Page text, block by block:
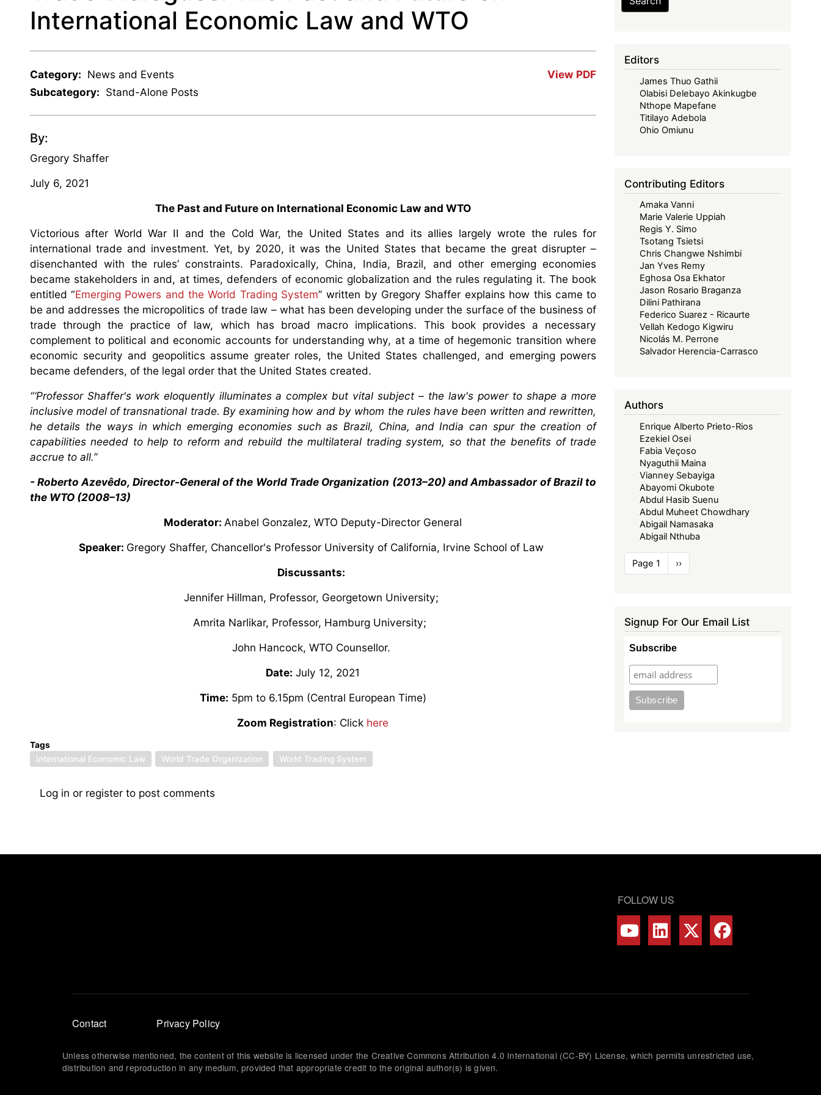
International Economic Law and WTO
View PDF
Category: News and Events
Subcategory: Stand-Alone Posts
By:
Gregory Shaffer
July 6, 2021
The Past and Future on International Economic Law and WTO
Victorious after World War II and the Cold War, the United States and its allies largely wrote the rules for
international trade and investment. Yet, by 2020, it was the United States that became the great disrupter –
disenchanted with the rules’ constraints. Paradoxically, China, India, Brazil, and other emerging economies
became stakeholders in and, at times, defenders of economic globalization and the rules regulating it. The book
entitled “Emerging Powers and the World Trading System” written by Gregory Shaffer explains how this came to
be and addresses the micropolitics of trade law – what has been developing under the surface of the business of
trade through the practice of law, which has broad macro implications. This book provides a necessary
complement to political and economic accounts for understanding why, at a time of hegemonic transition where
economic security and geopolitics assume greater roles, the United States challenged, and emerging powers
became defenders, of the legal order that the United States created.
“‘Professor Shaffer's work eloquently illuminates a complex but vital subject – the law's power to shape a more
inclusive model of transnational trade. By examining how and by whom the rules have been written and rewritten,
he details the ways in which emerging economies such as Brazil, China, and India can spur the creation of
capabilities needed to help to reform and rebuild the multilateral trading system, so that the benefits of trade
accrue to all.”
- Roberto Azevêdo, Director-General of the World Trade Organization (2013–20) and Ambassador of Brazil to
the WTO (2008–13)
Moderator: Anabel Gonzalez, WTO Deputy-Director General
Speaker: Gregory Shaffer, Chancellor's Professor University of California, Irvine School of Law
Discussants:
Jennifer Hillman, Professor, Georgetown University;
Amrita Narlikar, Professor, Hamburg University;
John Hancock, WTO Counsellor.
Date: July 12, 2021
Time: 5pm to 6.15pm (Central European Time)
Zoom Registration: Click here
Tags
International Economic Law
World Trade Organization World Trading System
Log in or registerto post comments
Editors
James Thuo Gathii
Olabisi Delebayo Akinkugbe
Nthope Mapefane
Titilayo Adebola
Ohio Omiunu
Contributing Editors
Amaka Vanni
Marie Valerie Uppiah
Regis Y. Simo
Tsotang Tsietsi
Chris Changwe Nshimbi
Jan Yves Remy
Eghosa Osa Ekhator
Jason Rosario Braganza
Dilini Pathirana
Federico Suarez - Ricaurte
Vellah Kedogo Kigwiru
Nicolás M. Perrone
Salvador Herencia-Carrasco
Authors
Enrique Alberto Prieto-Rios
Ezekiel Osei
Fabia Veçoso
Nyaguthii Maina
Vianney Sebayiga
Abayomi Okubote
Abdul Hasib Suenu
Abdul Muheet Chowdhary
Abigail Namasaka
Abigail Nthuba
Pagination
Page 1
Next
page
››
Signup For Our Email List
Subscribe
FOLLOW US
Footer
menu
Contact Privacy Policy
Unless otherwise mentioned, the content of this website is licensed under the Creative Commons Attribution 4.0 International (CC-BY) License, which permits unrestricted use,
distribution and reproduction in any medium, provided that appropriate credit to the original author(s) is given.